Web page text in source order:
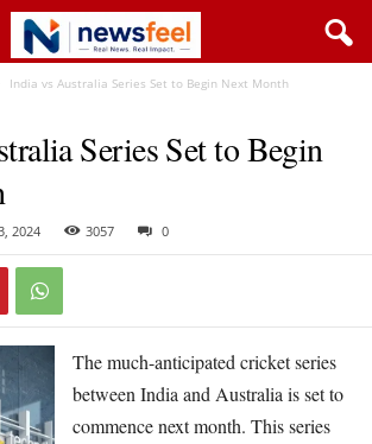
India vs Australia Series Set to Begin Next Month
Series Set to Begin
2024 3057 0
The much-anticipated cricket series
between India and Australia is set to
commence next month. This series